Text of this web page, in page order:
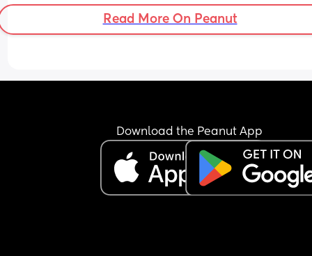
without sorting it out first.
Read More On Peanut
Download the Peanut App